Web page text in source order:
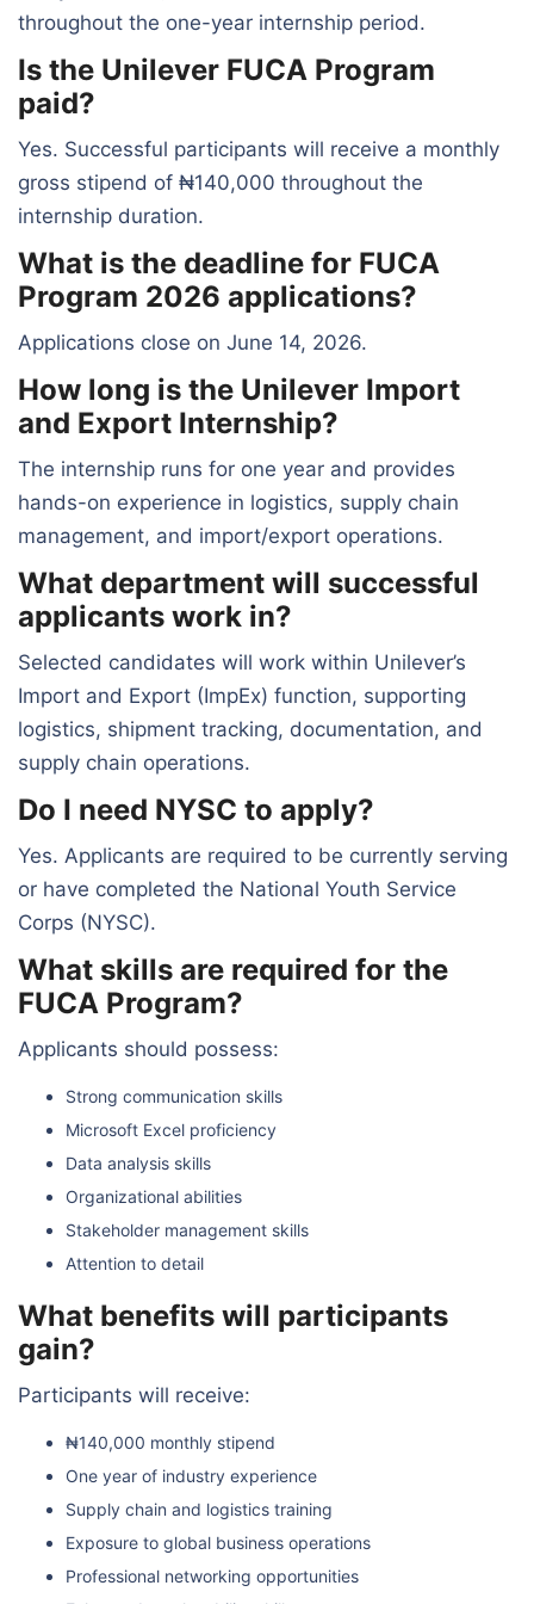
throughout the one-year internship period.
Is the Unilever FUCA Program
paid?
Yes. Successful participants will receive a monthly
gross stipend of ₦140,000 throughout the
internship duration.
What is the deadline for FUCA
Program 2026 applications?
Applications close on June 14, 2026.
How long is the Unilever Import
and Export Internship?
The internship runs for one year and provides
hands-on experience in logistics, supply chain
management, and import/export operations.
What department will successful
applicants work in?
Selected candidates will work within Unilever’s
Import and Export (ImpEx) function, supporting
logistics, shipment tracking, documentation, and
supply chain operations.
Do I need NYSC to apply?
Yes. Applicants are required to be currently serving
or have completed the National Youth Service
Corps (NYSC).
What skills are required for the
FUCA Program?
Applicants should possess:
Strong communication skills
Microsoft Excel proficiency
Data analysis skills
Organizational abilities
Stakeholder management skills
Attention to detail
What benefits will participants
gain?
Participants will receive:
₦140,000 monthly stipend
One year of industry experience
Supply chain and logistics training
Exposure to global business operations
Professional networking opportunities